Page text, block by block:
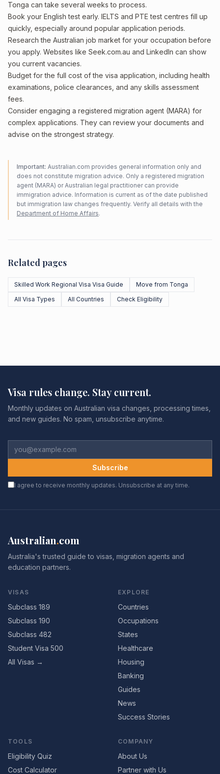
Tonga can take several weeks to process.
Book your English test early. IELTS and PTE test centres fill up
quickly, especially around popular application periods.
Research the Australian job market for your occupation before
you apply. Websites like Seek.com.au and LinkedIn can show
you current vacancies.
Budget for the full cost of the visa application, including health
examinations, police clearances, and any skills assessment
fees.
Consider engaging a registered migration agent (MARA) for
complex applications. They can review your documents and
advise on the strongest strategy.
Important: Australian.com provides general information only and
does not constitute migration advice. Only a registered migration
agent (MARA) or Australian legal practitioner can provide
immigration advice. Information is current as of the date published
but immigration law changes frequently. Verify all details with the
Department of Home Affairs.
Related pages
Skilled Work Regional Visa Visa Guide
Move from Tonga
All Visa Types
All Countries Check Eligibility
Visa rules change. Stay current.
Monthly updates on Australian visa changes, processing times,
and new guides. No spam, unsubscribe anytime.
Subscribe
I agree to receive monthly updates. Unsubscribe at any time.
Australian.com
Australia's trusted guide to visas, migration agents and
education partners.
VISAS
Subclass 189
Subclass 190
Subclass 482
Student Visa 500
All Visas →
EXPLORE
Countries
Occupations
States
Healthcare
Housing
Banking
Guides
News
Success Stories
TOOLS
Eligibility Quiz
Cost Calculator
COMPANY
About Us
Partner with Us